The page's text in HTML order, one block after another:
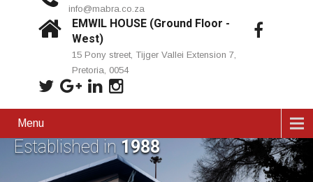
info@mabra.co.za
EMWIL HOUSE (Ground Floor -
West)
15 Pony street, Tijger Vallei Extension 7,
Pretoria, 0054
Menu
Established in 1988